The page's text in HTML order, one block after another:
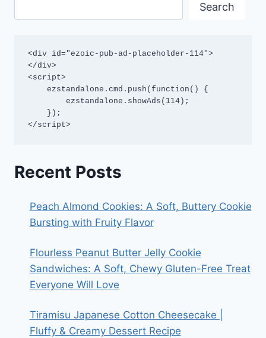
Search
<div id="ezoic-pub-ad-placeholder-114">
</div>
<script>
</script>
Recent Posts
Peach Almond Cookies: A Soft, Buttery Cookie
Bursting with Fruity Flavor
Flourless Peanut Butter Jelly Cookie
Sandwiches: A Soft, Chewy Gluten-Free Treat
Everyone Will Love
Tiramisu Japanese Cotton Cheesecake |
Fluffy & Creamy Dessert Recipe